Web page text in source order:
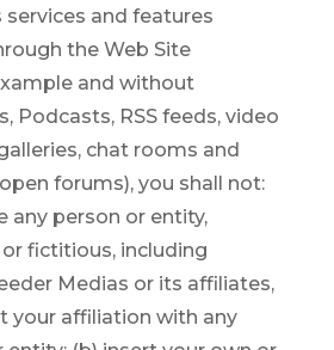
services and features
the Web Site
and without
Podcasts, RSS feeds, video
chat rooms and
forums), you shall not:
any person or entity,
fictitious, including
Medias or its affiliates,
your affiliation with any